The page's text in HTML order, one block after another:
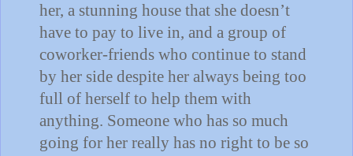
her, a stunning house that she doesn’t
have to pay to live in, and a group of
coworker-friends who continue to stand
by her side despite her always being too
full of herself to help them with
anything. Someone who has so much
going for her really has no right to be so